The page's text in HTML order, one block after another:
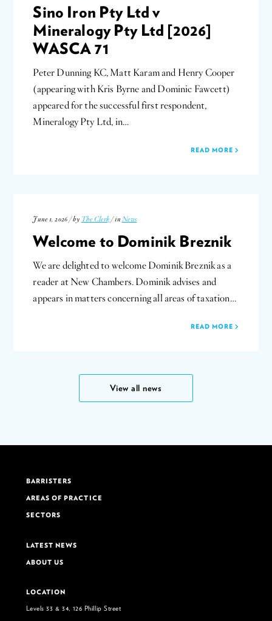
Sino Iron Pty Ltd v
Mineralogy Pty Ltd [2026]
WASCA 71
Peter Dunning KC, Matt Karam and Henry Cooper
(appearing with Kris Byrne and Dominic Fawcett)
appeared for the successful first respondent,
Mineralogy Pty Ltd, in…
READ MORE
June 1, 2026 / by The Clerk / in News
Welcome to Dominik Breznik
We are delighted to welcome Dominik Breznik as a
reader at New Chambers. Dominik advises and
appears in matters concerning all areas of taxation…
READ MORE
View all news
BARRISTERS
AREAS OF PRACTICE
SECTORS
LATEST NEWS
ABOUT US
LOCATION
Levels 33 & 34, 126 Phillip Street